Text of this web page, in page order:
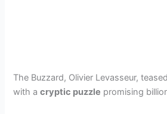
The Buzzard, Olivier Levasseur,
with acryptic puzzle promising